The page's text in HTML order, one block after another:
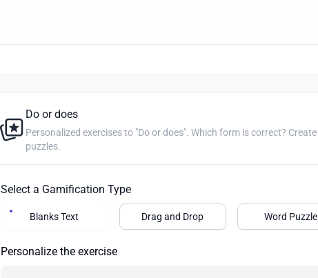
Do or does
Personalized exercises to "Do or does". Which form is correct? Create blanks, drag and drop & word
puzzles.
Select a Gamification Type
Blanks Text Drag and Drop Word Puzzle
Personalize the exercise